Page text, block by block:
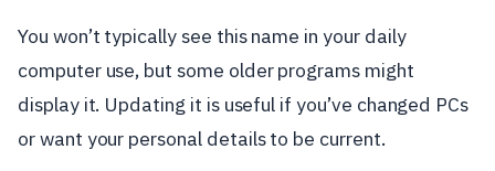
You won’t typically see this name in your daily
computer use, but some older programs might
display it. Updating it is useful if you’ve changed PCs
or want your personal details to be current.